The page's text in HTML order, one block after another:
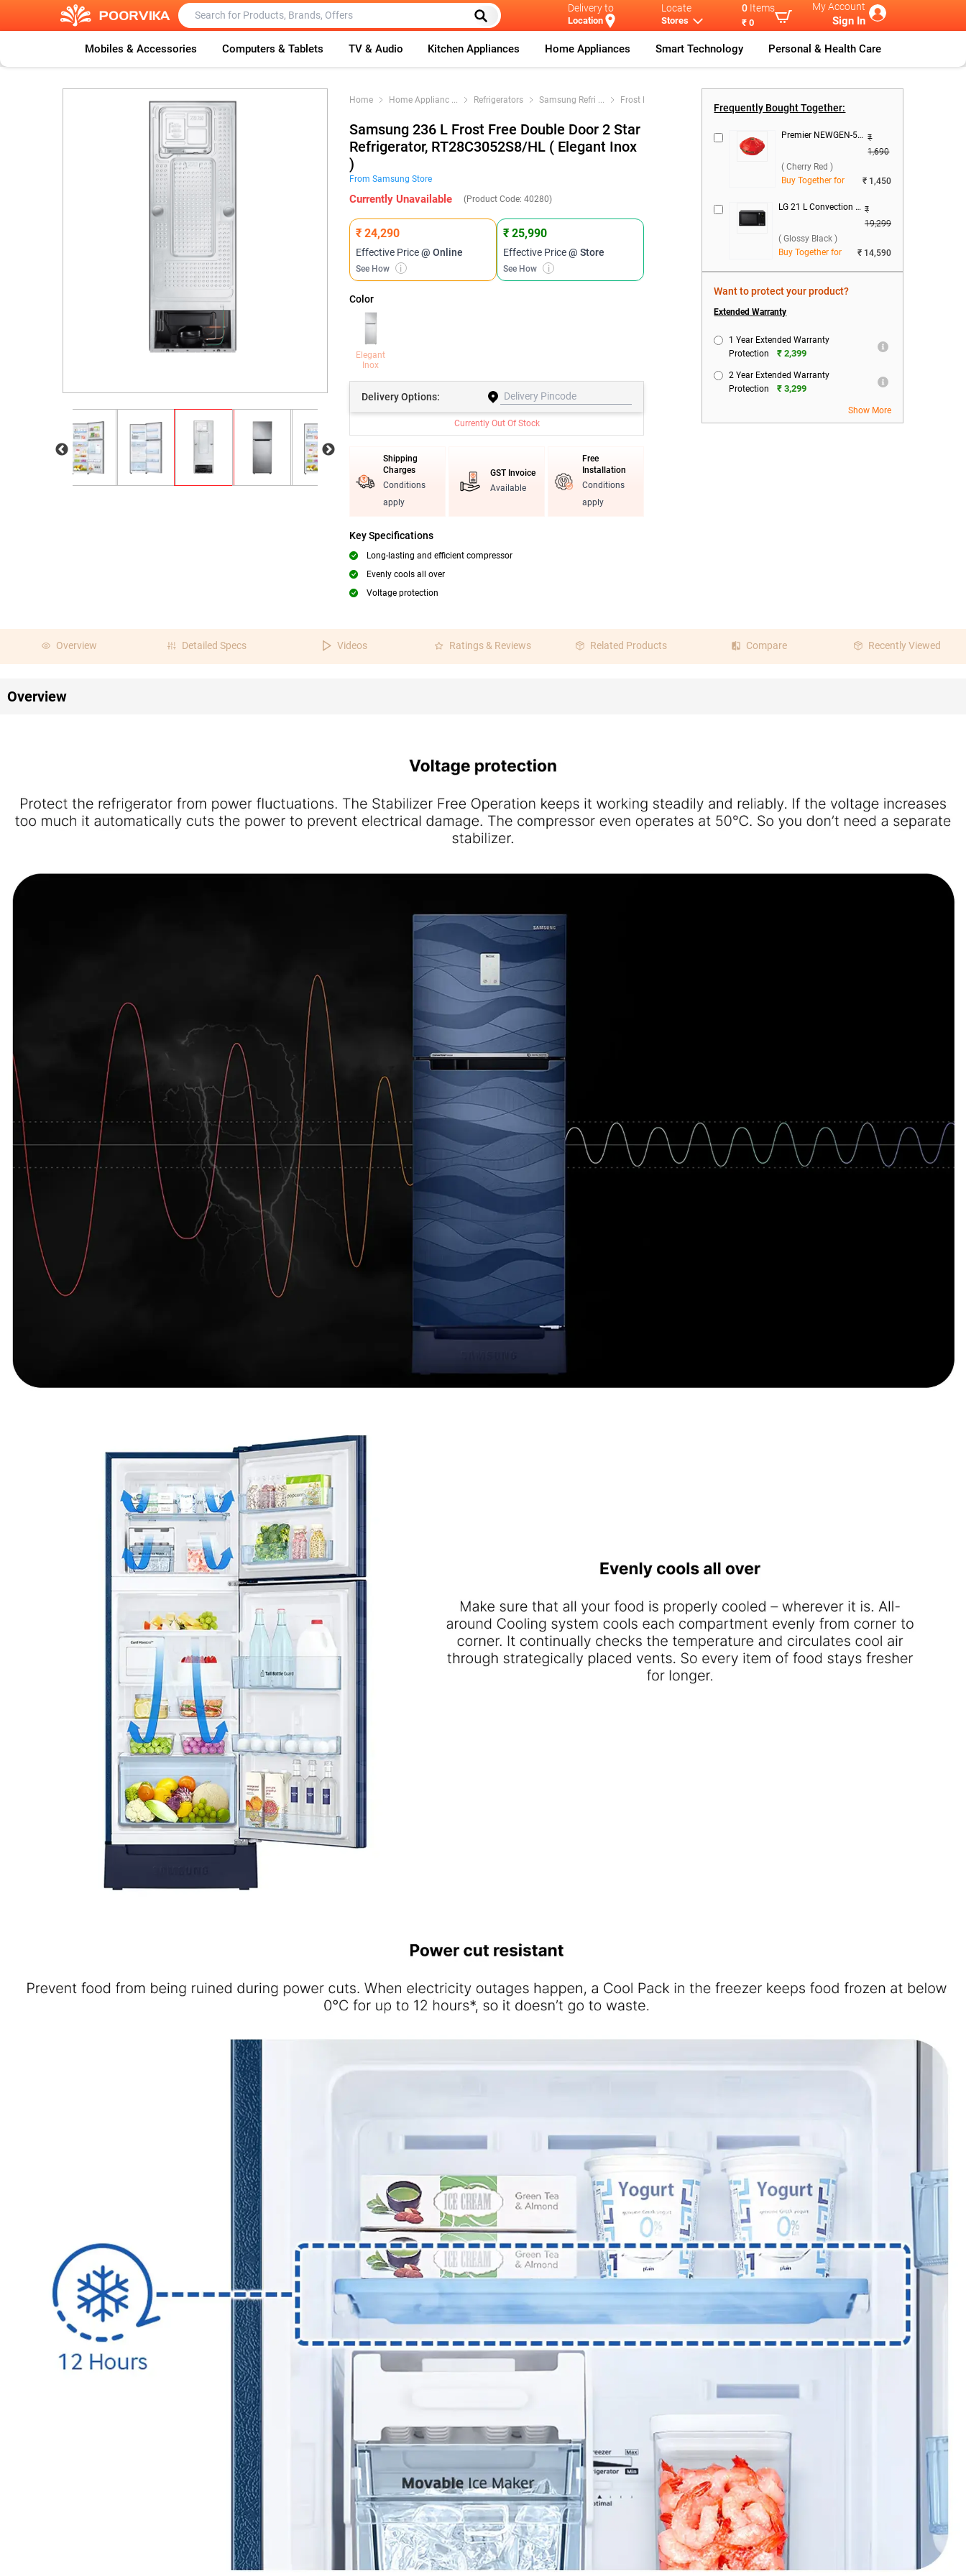
Delivery to
Location
Locate
Stores
0 Items
₹ 0
My Account
Sign In
Mobiles & Accessories Computers & Tablets TV & Audio Kitchen Appliances Home Appliances Smart Technology Personal & Health Care
Home Home Applianc ... Refrigerators Samsung Refri ... Frost Free Do
Samsung 236 L Frost Free Double Door 2 Star
Refrigerator, RT28C3052S8/HL ( Elegant Inox
)
From Samsung Store
Currently Unavailable (Product Code: 40280)
₹ 24,290
Effective Price@ Online
See How i
₹ 25,990
Effective Price@ Store
See How i
Color
Elegant
Inox
DeliveryOptions:
Currently Out Of Stock
Shipping
Charges
Conditions
apply
GST Invoice
Available
Free
Installation
Conditions
apply
Key Specifications
Long-lasting and efficient compressor
Evenly cools all over
Voltage protection
Frequently Bought Together:
Premier NEWGEN-50 Voltage Stabilizer ( Cherry Red ) ₹
1,690
( Cherry Red )
Buy Together for
₹ 1,450
LG 21 L Convection Microwave Oven, MC2146BG ( Glossy Black ) ₹
19,299
( Glossy Black )
Buy Together for
₹ 14,590
Want to protect your product?
Extended Warranty
1 Year Extended Warranty
Protection
₹ 2,399
2 Year Extended Warranty
Protection
₹ 3,299
Show More
Overview Detailed Specs Videos Ratings & Reviews Related Products Compare Recently Viewed
Overview